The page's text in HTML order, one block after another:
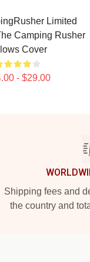
Limited
Camping Rusher
Cover
- $29.00
Shipping fees and
the country and